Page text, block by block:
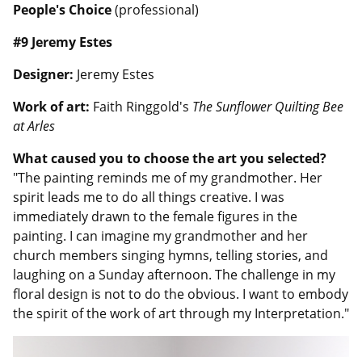
People's Choice(professional)
#9 Jeremy Estes
Designer: Jeremy Estes
Work of art: Faith Ringgold's The Sunflower Quilting Bee
at Arles
What caused you to choose the art you selected?
"The painting reminds me of my grandmother. Her
spirit leads me to do all things creative. I was
immediately drawn to the female figures in the
painting. I can imagine my grandmother and her
church members singing hymns, telling stories, and
laughing on a Sunday afternoon. The challenge in my
floral design is not to do the obvious. I want to embody
the spirit of the work of art through my Interpretation."